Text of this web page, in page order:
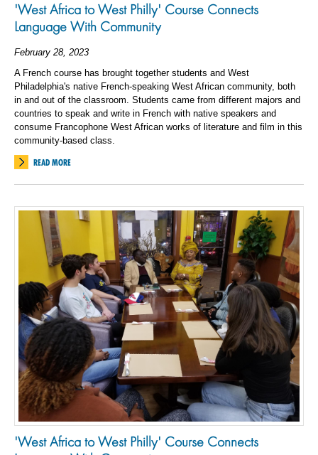
'West Africa to West Philly' Course Connects
Language With Community
February 28, 2023
A French course has brought together students and West
Philadelphia's native French-speaking West African community, both
in and out of the classroom. Students came from different majors and
countries to speak and write in French with native speakers and
consume Francophone West African works of literature and film in this
community-based class.
READ MORE
'West Africa to West Philly' Course Connects